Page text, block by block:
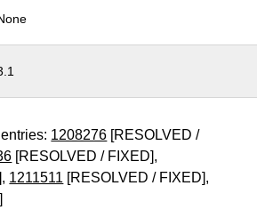
1208276 [RESOLVED /
[RESOLVED / FIXED],
1211511 [RESOLVED / FIXED],